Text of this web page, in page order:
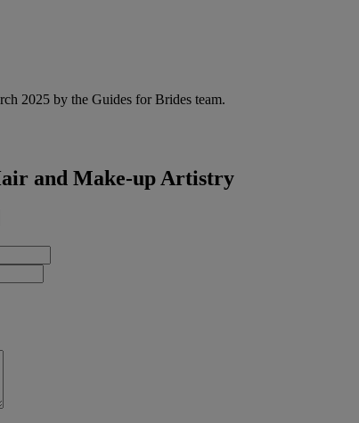
2025 by the Guides for Brides team.
and Make-up Artistry